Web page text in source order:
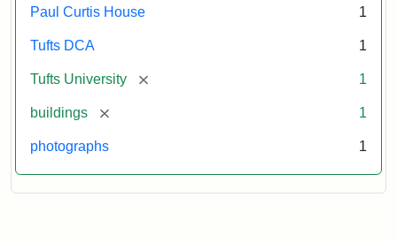
Paul Curtis House 1
Tufts DCA 1
Tufts University [remove] 1
buildings [remove] 1
photographs 1